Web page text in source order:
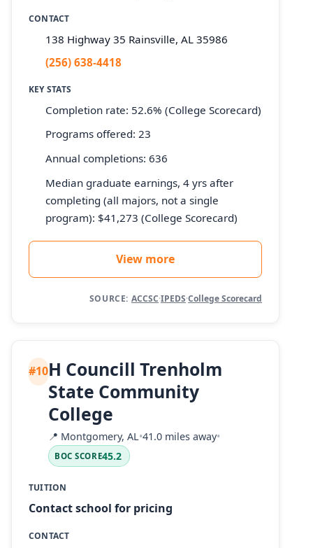
CONTACT
138 Highway 35 Rainsville, AL 35986
(256) 638-4418
KEY STATS
Completion rate: 52.6% (College Scorecard)
Programs offered: 23
Annual completions: 636
Median graduate earnings, 4 yrs after
completing (all majors, not a single
program): $41,273 (College Scorecard)
View more
SOURCE: ACCSC·IPEDS·College Scorecard
#10H Councill Trenholm
State Community
College
📍 Montgomery, AL•41.0 miles away•
BOC SCORE45.2
TUITION
Contact school for pricing
CONTACT